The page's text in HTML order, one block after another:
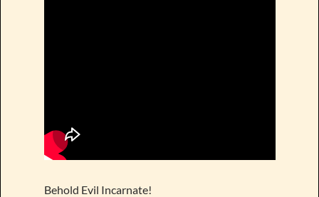
Behold Evil Incarnate!